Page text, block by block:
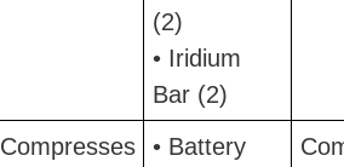
(2)
• Iridium
Bar (2)
Compresses
• Battery